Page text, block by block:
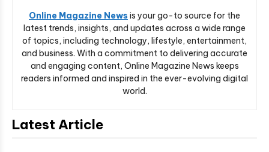
Online Magazine News is your go-to source for the
latest trends, insights, and updates across a wide range
of topics, including technology, lifestyle, entertainment,
and business. With a commitment to delivering accurate
and engaging content, Online Magazine News keeps
readers informed and inspired in the ever-evolving digital
world.
Latest Article